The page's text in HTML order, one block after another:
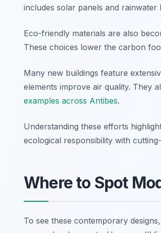
includes solar panels and
Eco-friendly materials are also
These choices lower the carbon
Many new buildings feature
elements improve air quality. They
examples across Antibes.
Understanding these efforts
ecological responsibility with
Where to Spot
To see these contemporary